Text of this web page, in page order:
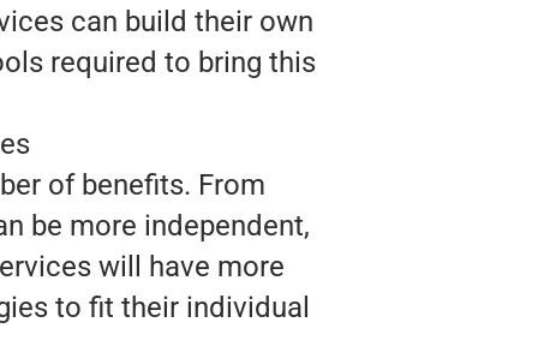
can build their own
required to bring this
of benefits. From
be more independent,
will have more
to fit their individual